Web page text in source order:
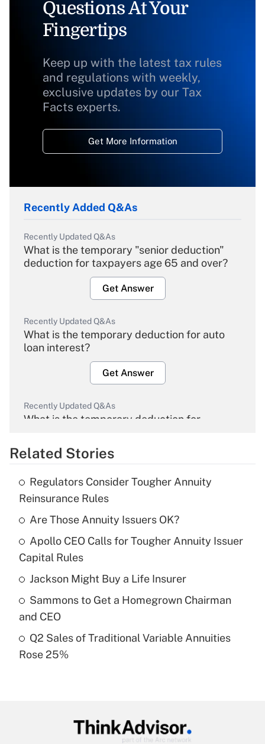
Questions At Your
Fingertips
Keep up with the latest tax rules
and regulations with weekly,
exclusive updates by our Tax
Facts experts.
Get More Information
Recently Added Q&As
Recently Updated Q&As
What is the temporary "senior deduction"
deduction for taxpayers age 65 and over?
Get Answer
Recently Updated Q&As
What is the temporary deduction for auto
loan interest?
Get Answer
Recently Updated Q&As
What is the temporary deduction for
Get Answer
Recently Updated Q&As
What is the temporary deduction for tip
income?
Get Answer
Recently Updated Q&As
What is a high deductible health plan for
purposes of an HSA?
Recently Updated Q&As
Get Answer
Related Stories
Regulators Consider Tougher Annuity
Reinsurance Rules
Are Those Annuity Issuers OK?
Apollo CEO Calls for Tougher Annuity Issuer
Capital Rules
Jackson Might Buy a Life Insurer
Sammons to Get a Homegrown Chairman
and CEO
Q2 Sales of Traditional Variable Annuities
Rose 25%